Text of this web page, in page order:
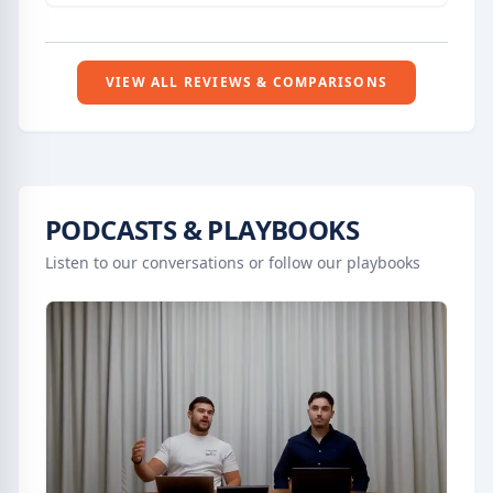
VIEW ALL REVIEWS & COMPARISONS
PODCASTS & PLAYBOOKS
Listen to our conversations or follow our playbooks